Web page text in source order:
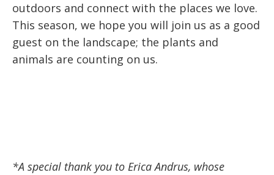
outdoors and connect with the places we love.
This season, we hope you will join us as a good
guest on the landscape; the plants and
animals are counting on us.
*A special thank you to Erica Andrus, whose